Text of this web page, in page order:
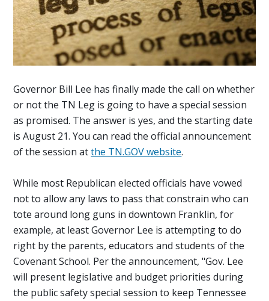
Governor Bill Lee has finally made the call on whether
or not the TN Leg is going to have a special session
as promised. The answer is yes, and the starting date
is August 21. You can read the official announcement
of the session atthe TN.GOV website.
While most Republican elected officials have vowed
not to allow any laws to pass that constrain who can
tote around long guns in downtown Franklin, for
example, at least Governor Lee is attempting to do
right by the parents, educators and students of the
Covenant School. Per the announcement, "Gov. Lee
will present legislative and budget priorities during
the public safety special session to keep Tennessee